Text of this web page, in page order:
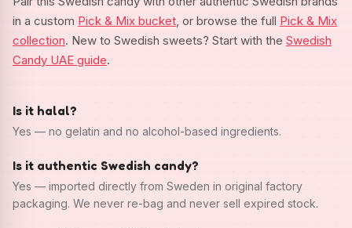
in a custom Pick & Mix bucket , or browse the full Pick & Mix
collection. New to Swedish sweets? Start with the Swedish
Candy UAE guide.
Is it halal?
Yes — no gelatin and no alcohol-based ingredients.
Is it authentic Swedish candy?
Yes — imported directly from Sweden in original factory
packaging. We never re-bag and never sell expired stock.